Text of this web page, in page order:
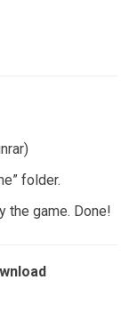
folder.
the game. Done!